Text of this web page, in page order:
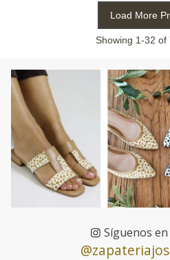
Load More
Showing 1-32 of
Síguenos